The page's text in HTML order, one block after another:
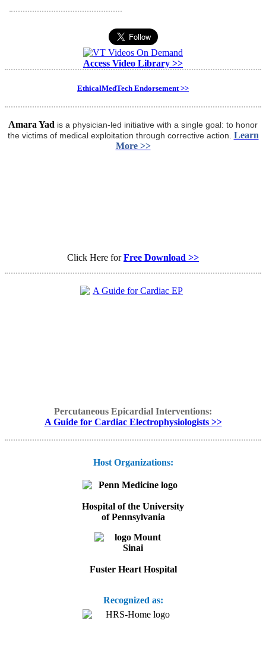
Access Video Library >>
EthicalMedTech Endorsement >>
Amara Yad is a physician-led initiative with a single goal: to honor
the victims of medical exploitation through corrective action. Learn
More >>
Click Here for Free Download >>
Percutaneous Epicardial Interventions:
A Guide for Cardiac Electrophysiologists >>
Host Organizations:
Hospital of the University
of Pennsylvania
Fuster Heart Hospital
Recognized as: